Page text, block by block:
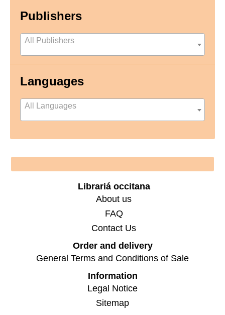
Publishers
All Publishers
Languages
All Languages
Librariá occitana
About us
FAQ
Contact Us
Order and delivery
General Terms and Conditions of Sale
Information
Legal Notice
Sitemap